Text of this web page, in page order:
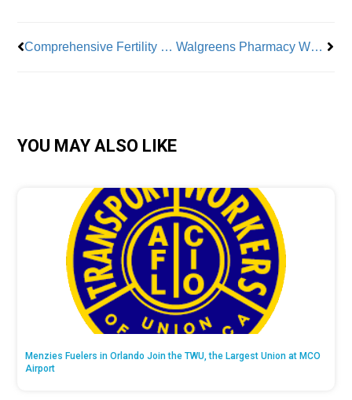
Comprehensive Fertility Care Includes Member Support Walgreens Pharmacy Workers Plan 3-Day Walkout
YOU MAY ALSO LIKE
Menzies Fuelers in Orlando Join the TWU, the Largest Union at MCO
Airport